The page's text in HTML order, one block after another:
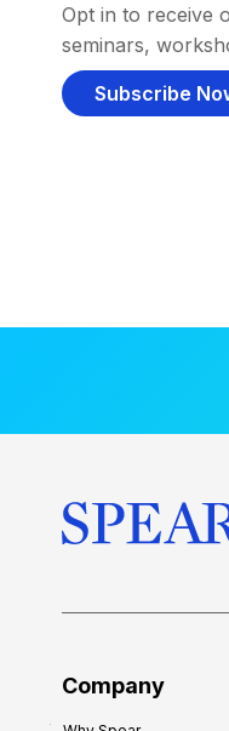
Opt in to receive
seminars,
Subscribe
Company